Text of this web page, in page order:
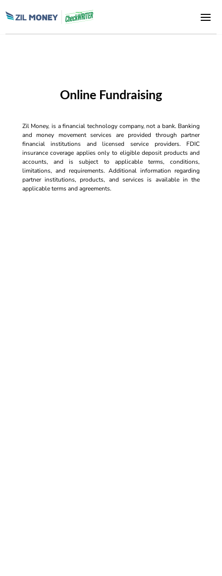
Online Fundraising
Zil Money, is a financial technology company, not a bank. Banking
and money movement services are provided through partner
financial institutions and licensed service providers. FDIC
insurance coverage applies only to eligible deposit products and
accounts, and is subject to applicable terms, conditions,
limitations, and requirements. Additional information regarding
partner institutions, products, and services is available in the
applicable terms and agreements.